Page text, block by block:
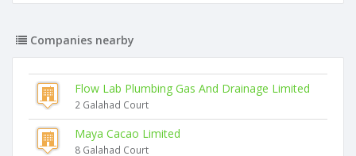
Companies nearby
Flow Lab Plumbing Gas And Drainage Limited
2 Galahad Court
Maya Cacao Limited
8 Galahad Court